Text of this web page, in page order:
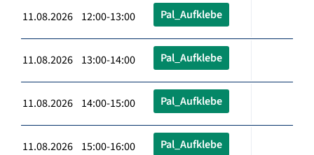
11.08.2026 12:00-13:00 Pal_Aufklebe
11.08.2026 13:00-14:00 Pal_Aufklebe
11.08.2026 14:00-15:00 Pal_Aufklebe
11.08.2026 15:00-16:00 Pal_Aufklebe